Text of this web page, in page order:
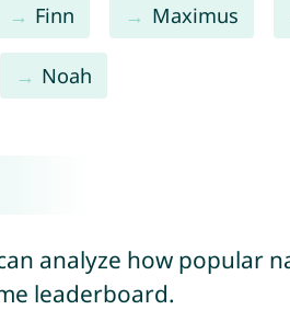
Finn Maximus
Noah
analyze how popular
leaderboard.